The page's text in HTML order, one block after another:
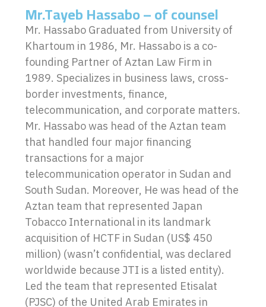
Mr.Tayeb Hassabo – of counsel
Mr. Hassabo Graduated from University of
Khartoum in 1986, Mr. Hassabo is a co-
founding Partner of Aztan Law Firm in
1989. Specializes in business laws, cross-
border investments, finance,
telecommunication, and corporate matters.
Mr. Hassabo was head of the Aztan team
that handled four major financing
transactions for a major
telecommunication operator in Sudan and
South Sudan. Moreover, He was head of the
Aztan team that represented Japan
Tobacco International in its landmark
acquisition of HCTF in Sudan (US$ 450
million) (wasn’t confidential, was declared
worldwide because JTI is a listed entity).
Led the team that represented Etisalat
(PJSC) of the United Arab Emirates in